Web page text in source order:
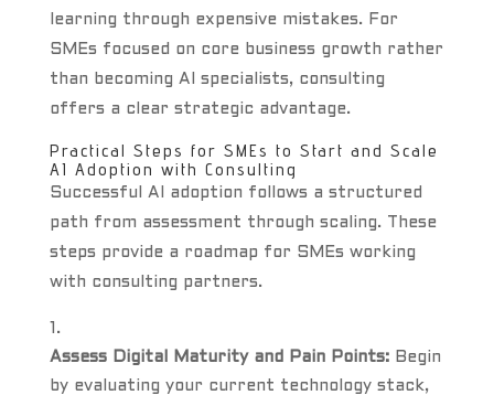
learning through expensive mistakes. For
SMEs focused on core business growth rather
than becoming AI specialists, consulting
offers a clear strategic advantage.
Practical Steps for SMEs to Start and Scale
AI Adoption with Consulting
Successful AI adoption follows a structured
path from assessment through scaling. These
steps provide a roadmap for SMEs working
with consulting partners.
Assess Digital Maturity and Pain Points:Begin
by evaluating your current technology stack,